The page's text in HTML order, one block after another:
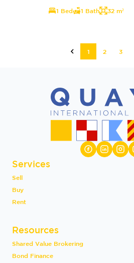
1 Bed 1 Bath 32 m²
1 2 3
Services
Sell
Buy
Rent
Resources
Shared Value Brokering
Bond Finance